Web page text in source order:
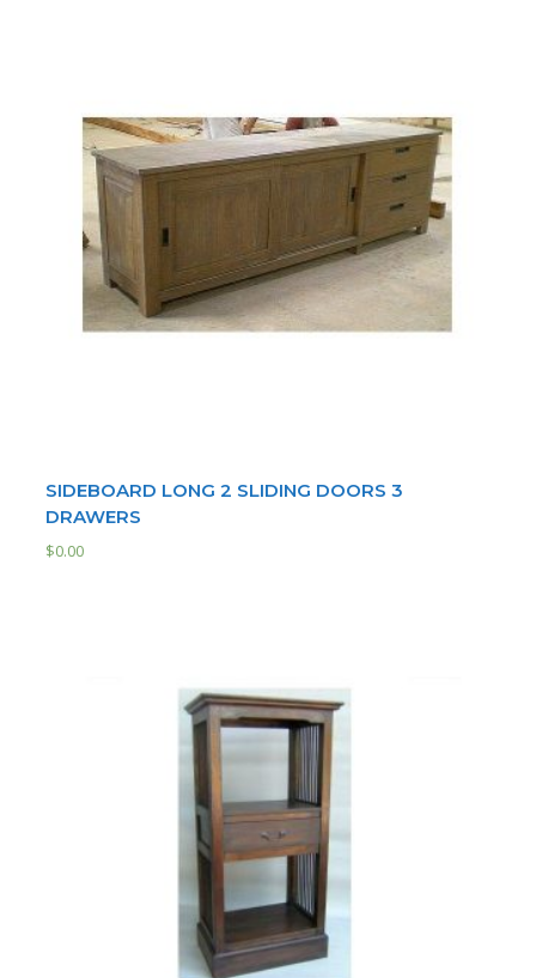
SIDEBOARD LONG 2 SLIDING DOORS 3
DRAWERS
$0.00